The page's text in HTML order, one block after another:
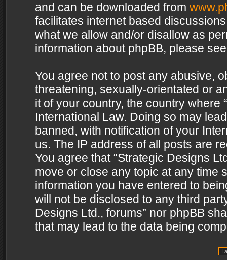
and can be downloaded from
facilitates internet based
what we allow and/or disallow as
information about phpBB, please
You agree not to post any abusive,
threatening, sexually-orientated or
it of your country, the country where
International Law. Doing so may
banned, with notification of your
us. The IP address of all posts are
You agree that “Strategic Designs
move or close any topic at any time
information you have entered to
will not be disclosed to any third
Designs Ltd., forums” nor phpBB
that may lead to the data being